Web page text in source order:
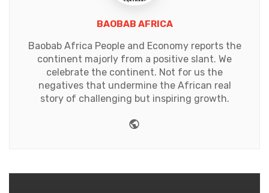
BAOBAB AFRICA
Baobab Africa People and Economy reports the
continent majorly from a positive slant. We
celebrate the continent. Not for us the
negatives that undermine the African real
story of challenging but inspiring growth.